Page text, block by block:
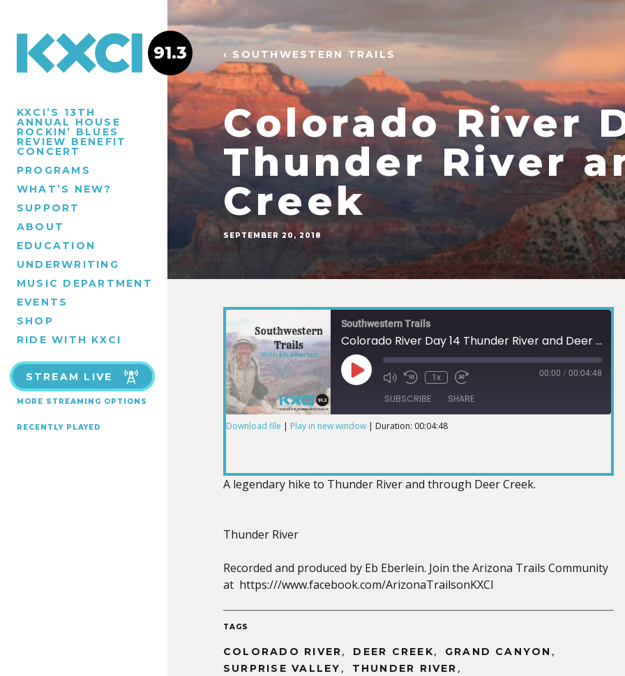
KXCI’S 13TH
ANNUAL HOUSE
ROCKIN’ BLUES
REVIEW BENEFIT
CONCERT
PROGRAMS
WHAT’S NEW?
SUPPORT
ABOUT
EDUCATION
UNDERWRITING
MUSIC DEPARTMENT
EVENTS
SHOP
RIDE WITH KXCI
STREAM LIVE
MORE STREAMING OPTIONS
RECENTLY PLAYED
91.3 ‹ SOUTHWESTERN TRAILS
Colorado River
Thunder River
Creek
SEPTEMBER 20, 2018
Southwestern Trails
Colorado River Day 14 Thunder River and Deer Creek
1x 00:00 / 00:04:48
SUBSCRIBE SHARE
LINK
Download file | Play in new window | Duration: 00:04:48
A legendary hike to Thunder River and through Deer Creek.
Thunder River
Recorded and produced by Eb Eberlein. Join the Arizona Trails Community
at https:///www.facebook.com/ArizonaTrailsonKXCI
TAGS
COLORADO RIVER, DEER CREEK, GRAND CANYON ,
SURPRISE VALLEY , THUNDER RIVER ,